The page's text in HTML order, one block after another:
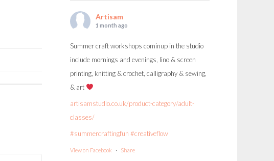
Artisam
1 month ago
Summer craft workshops cominup in the studio
include mornings and evenings, lino & screen
printing, knitting & crochet, calligraphy & sewing,
& art
artisamstudio.co.uk/product-category/adult-
classes/
#summercraftingfun #creativeflow
View on Facebook · Share